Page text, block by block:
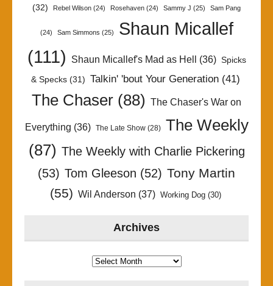
(32)
Rebel Wilson (24) Rosehaven (24) Sammy J (25) Sam Pang
(24) Sam Simmons (25)
Shaun Micallef
(111)
Shaun Micallef's Mad as Hell (36) Spicks
& Specks(31) Talkin' 'bout Your Generation(41)
The Chaser (88) The Chaser's War on
Everything (36) The Late Show(28)
The Weekly
(87) The Weekly with Charlie Pickering
(53) Tom Gleeson (52) Tony Martin
(55) Wil Anderson (37) Working Dog(30)
Archives
Archives